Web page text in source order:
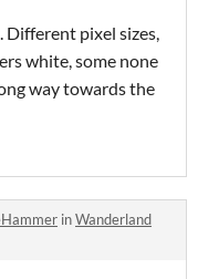
pixel sizes,
white, some none
way towards the
inWanderland